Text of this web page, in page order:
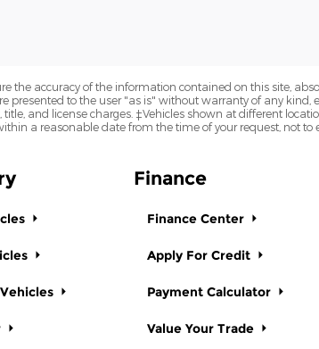
the accuracy of the information contained on this site,
to the user "as is" without warranty of any kind,
and license charges. ‡Vehicles shown at different
a reasonable date from the time of your request, not to
Finance
Finance Center
Apply For Credit
Payment Calculator
Value Your Trade